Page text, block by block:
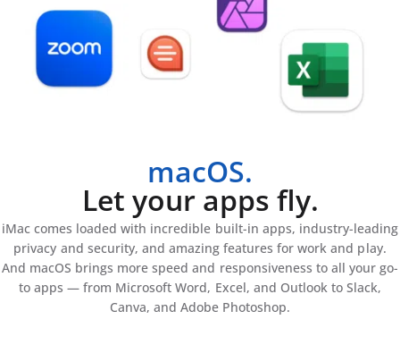
macOS.
Let your apps fly.
iMac comes loaded with incredible built-in apps, industry-leading
privacy and security, and amazing features for work and play.
And macOS brings more speed and responsiveness to all your go-
to apps — from Microsoft Word, Excel, and Outlook to Slack,
Canva, and Adobe Photoshop.